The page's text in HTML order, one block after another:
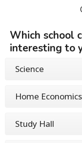
Which school
interesting to
Science
Home Economics
Study Hall